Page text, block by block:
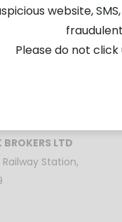
LTD
Station,
website,
Please do not